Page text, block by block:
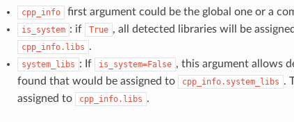
cpp_info first argument could be the global one or a
is_system : if True , all detected libraries will be
cpp_info.libs .
system_libs : If is_system=False , this argument allows
found that would be assigned to
cpp_info.system_libs .
assigned to
cpp_info.libs .